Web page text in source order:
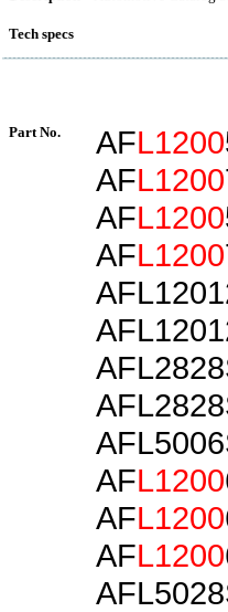
Tech specs
Part No. AFL1200
AFL1200
AFL1200
AFL1200
AFL1200
AFL1200
AFL1200